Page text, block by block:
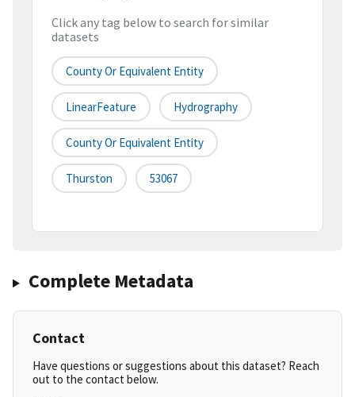
Click any tag below to search for similar
datasets
County Or Equivalent Entity
LinearFeature Hydrography
County Or Equivalent Entity
Thurston 53067
Complete Metadata
Contact
Have questions or suggestions about this dataset? Reach
out to the contact below.